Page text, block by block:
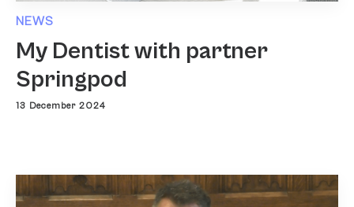
NEWS
My Dentist with partner
Springpod
13 December 2024